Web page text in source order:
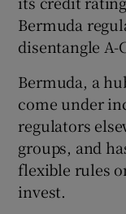
Bermuda
disentangle A-
Bermuda, a
come under
regulators
groups, and
flexible rules
invest.